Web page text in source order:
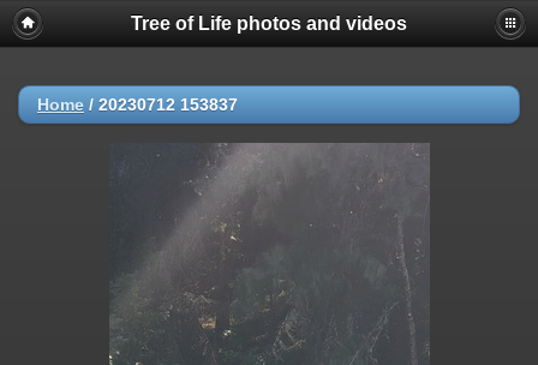
Tree of Life photos and videos
Home / 20230712 153837